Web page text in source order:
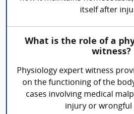
itself after
What is the role of a
witness?
Physiology expert witness
on the functioning of the
cases involving medical
injury or wrongful